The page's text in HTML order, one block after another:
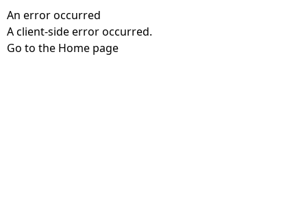
An error occurred
A client-side error occurred.
Go to the Home page